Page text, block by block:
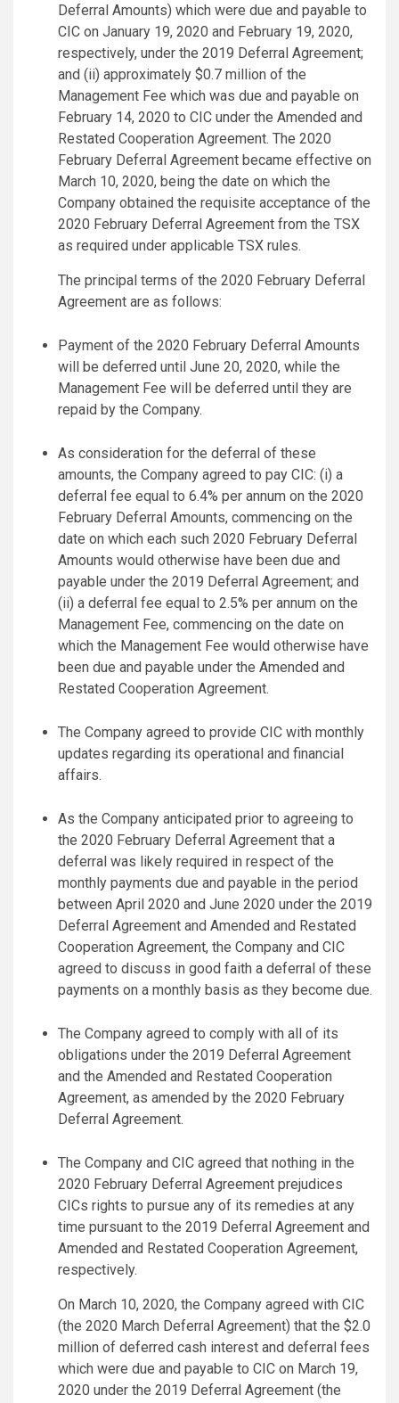
Deferral Amounts) which were due and payable to
CIC on January 19, 2020 and February 19, 2020,
respectively, under the 2019 Deferral Agreement;
and (ii) approximately $0.7 million of the
Management Fee which was due and payable on
February 14, 2020 to CIC under the Amended and
Restated Cooperation Agreement. The 2020
February Deferral Agreement became effective on
March 10, 2020, being the date on which the
Company obtained the requisite acceptance of the
2020 February Deferral Agreement from the TSX
as required under applicable TSX rules.
The principal terms of the 2020 February Deferral
Agreement are as follows:
Payment of the 2020 February Deferral Amounts
will be deferred until June 20, 2020, while the
Management Fee will be deferred until they are
repaid by the Company.
As consideration for the deferral of these
amounts, the Company agreed to pay CIC: (i) a
deferral fee equal to 6.4% per annum on the 2020
February Deferral Amounts, commencing on the
date on which each such 2020 February Deferral
Amounts would otherwise have been due and
payable under the 2019 Deferral Agreement; and
(ii) a deferral fee equal to 2.5% per annum on the
Management Fee, commencing on the date on
which the Management Fee would otherwise have
been due and payable under the Amended and
Restated Cooperation Agreement.
The Company agreed to provide CIC with monthly
updates regarding its operational and financial
affairs.
As the Company anticipated prior to agreeing to
the 2020 February Deferral Agreement that a
deferral was likely required in respect of the
monthly payments due and payable in the period
between April 2020 and June 2020 under the 2019
Deferral Agreement and Amended and Restated
Cooperation Agreement, the Company and CIC
agreed to discuss in good faith a deferral of these
payments on a monthly basis as they become due.
The Company agreed to comply with all of its
obligations under the 2019 Deferral Agreement
and the Amended and Restated Cooperation
Agreement, as amended by the 2020 February
Deferral Agreement.
The Company and CIC agreed that nothing in the
2020 February Deferral Agreement prejudices
CICs rights to pursue any of its remedies at any
time pursuant to the 2019 Deferral Agreement and
Amended and Restated Cooperation Agreement,
respectively.
On March 10, 2020, the Company agreed with CIC
(the 2020 March Deferral Agreement) that the $2.0
million of deferred cash interest and deferral fees
which were due and payable to CIC on March 19,
2020 under the 2019 Deferral Agreement (the